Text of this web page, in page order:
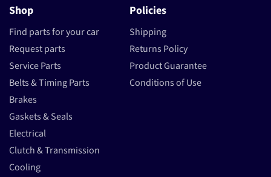
Shop
Find parts for your car
Request parts
Service Parts
Belts & Timing Parts
Brakes
Gaskets & Seals
Electrical
Clutch & Transmission
Cooling
Policies
Shipping
Returns Policy
Product Guarantee
Conditions of Use